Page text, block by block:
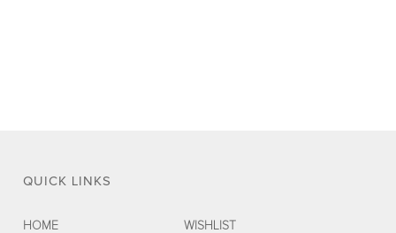
QUICK LINKS
HOME
WISHLIST